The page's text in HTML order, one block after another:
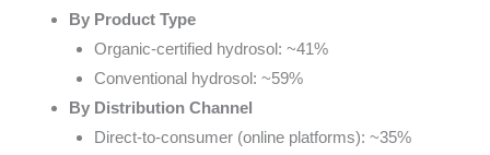
By Product Type
Organic-certified hydrosol: ~41%
Conventional hydrosol: ~59%
By Distribution Channel
Direct-to-consumer (online platforms): ~35%